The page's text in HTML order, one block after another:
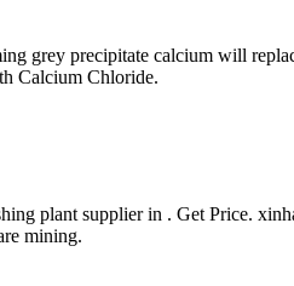
grey precipitate calcium will
Calcium Chloride.
plant supplier in . Get Price.
mining.